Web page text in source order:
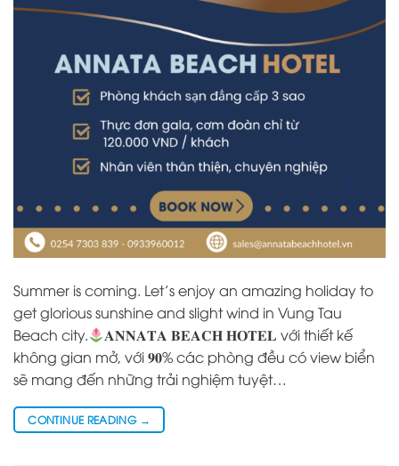
Summer is coming. Let’s enjoy an amazing holiday to
get glorious sunshine and slight wind in Vung Tau
Beach city.
𝐀𝐍𝐍𝐀𝐓𝐀 𝐁𝐄𝐀𝐂𝐇 𝐇𝐎𝐓𝐄𝐋 với thiết kế
không gian mở, với 𝟗𝟎% các phòng đều có view biển
sẽ mang đến những trải nghiệm tuyệt…
CONTINUE READING →